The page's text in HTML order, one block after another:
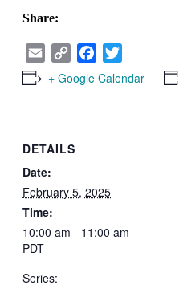
Share:
Email
Copy
Link
Facebook
+ Google Calendar
DETAILS
Date:
February 5, 2025
Time:
10:00 am - 11:00 am
PDT
Series: